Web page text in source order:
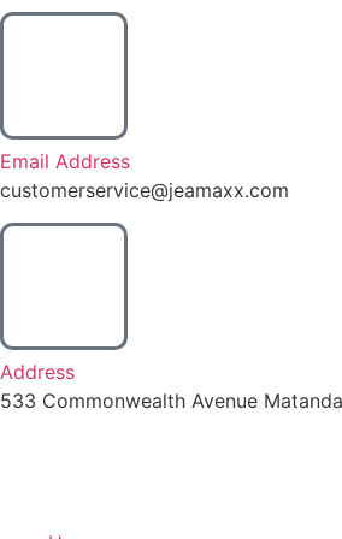
Email Address
customerservice@jeamaxx.com
Address
533 Commonwealth Avenue